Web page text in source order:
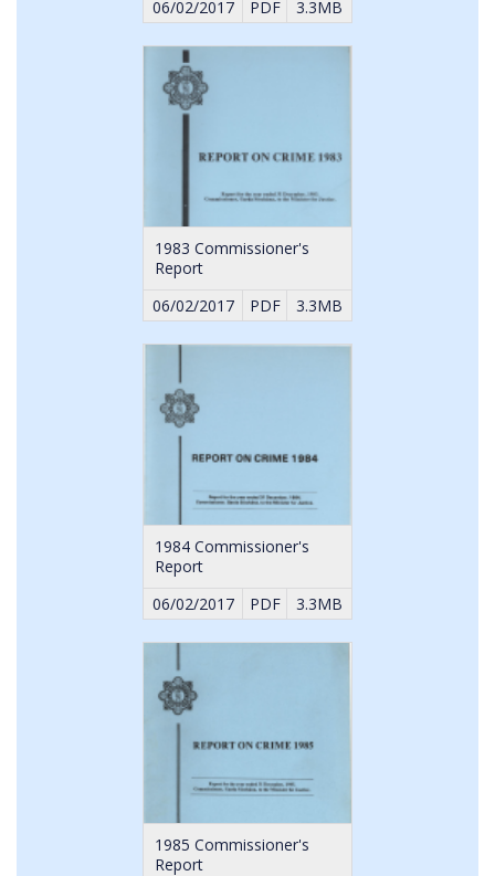
06/02/2017 PDF 3.3MB
1983 Commissioner's
Report
06/02/2017
PDF 3.3MB
1984 Commissioner's
Report
06/02/2017
PDF 3.3MB
1985 Commissioner's
Report